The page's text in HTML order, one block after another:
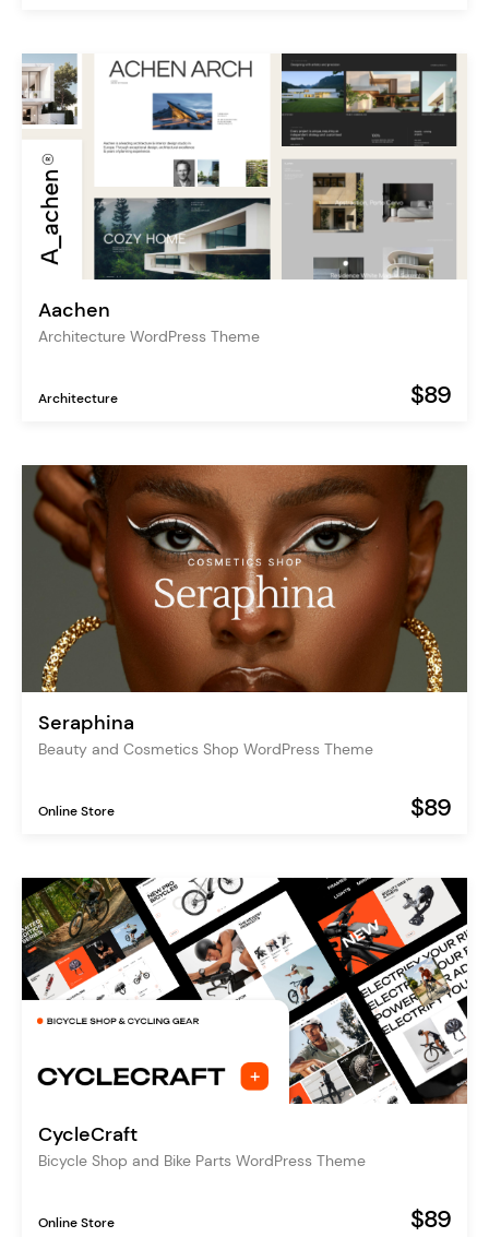
Aachen
Architecture WordPress Theme
Architecture $89
Seraphina
Beauty and Cosmetics Shop WordPress Theme
Online Store $89
CycleCraft
Bicycle Shop and Bike Parts WordPress Theme
Online Store $89